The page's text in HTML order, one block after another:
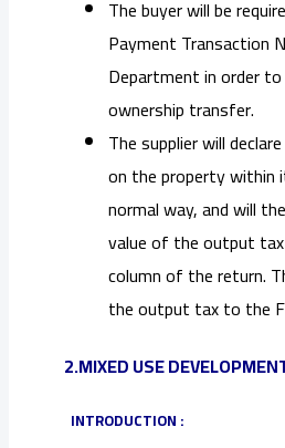
The buyer will be
Payment Transaction
Department in order
ownership transfer.
The supplier will
on the property within
normal way, and will
value of the output
column of the return.
the output tax to the
2.MIXED USE
INTRODUCTION :